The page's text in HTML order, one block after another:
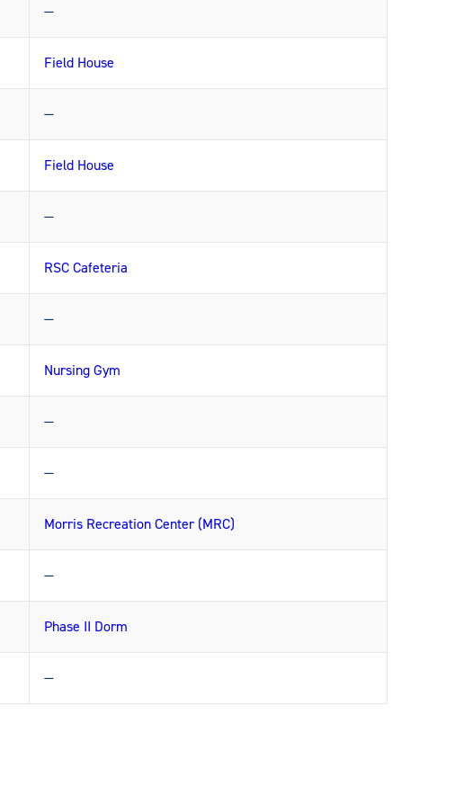
—
Field House
—
Field House
—
RSC Cafeteria
—
Nursing Gym
—
—
Morris Recreation Center (MRC)
—
Phase II Dorm
—